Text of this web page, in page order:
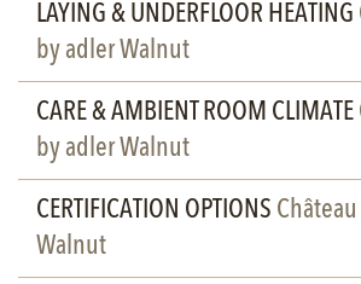
LAYING & UNDERFLOOR HEATING
by adler Walnut
CARE & AMBIENT ROOM CLIMATE
by adler Walnut
CERTIFICATION OPTIONS
Walnut